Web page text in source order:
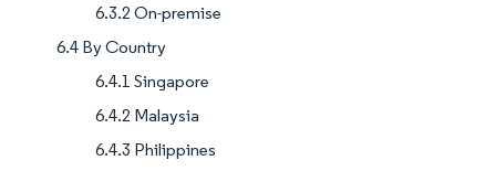
6.3.2 On-premise
6.4 By Country
6.4.1 Singapore
6.4.2 Malaysia
6.4.3 Philippines